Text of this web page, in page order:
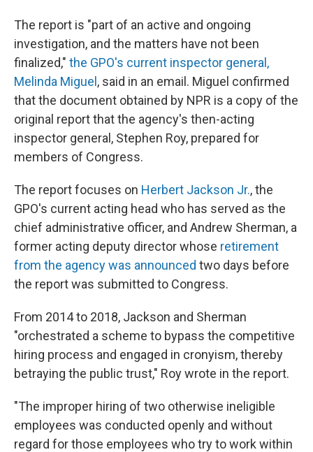
The report is "part of an active and ongoing
investigation, and the matters have not been
finalized," the GPO's current inspector general,
Melinda Miguel , said in an email. Miguel confirmed
that the document obtained by NPR is a copy of the
original report that the agency's then-acting
inspector general, Stephen Roy, prepared for
members of Congress.
The report focuses on Herbert Jackson Jr., the
GPO's current acting head who has served as the
chief administrative officer, and Andrew Sherman, a
former acting deputy director whose retirement
from the agency was announced two days before
the report was submitted to Congress.
From 2014 to 2018, Jackson and Sherman
"orchestrated a scheme to bypass the competitive
hiring process and engaged in cronyism, thereby
betraying the public trust," Roy wrote in the report.
"The improper hiring of two otherwise ineligible
employees was conducted openly and without
regard for those employees who try to work within